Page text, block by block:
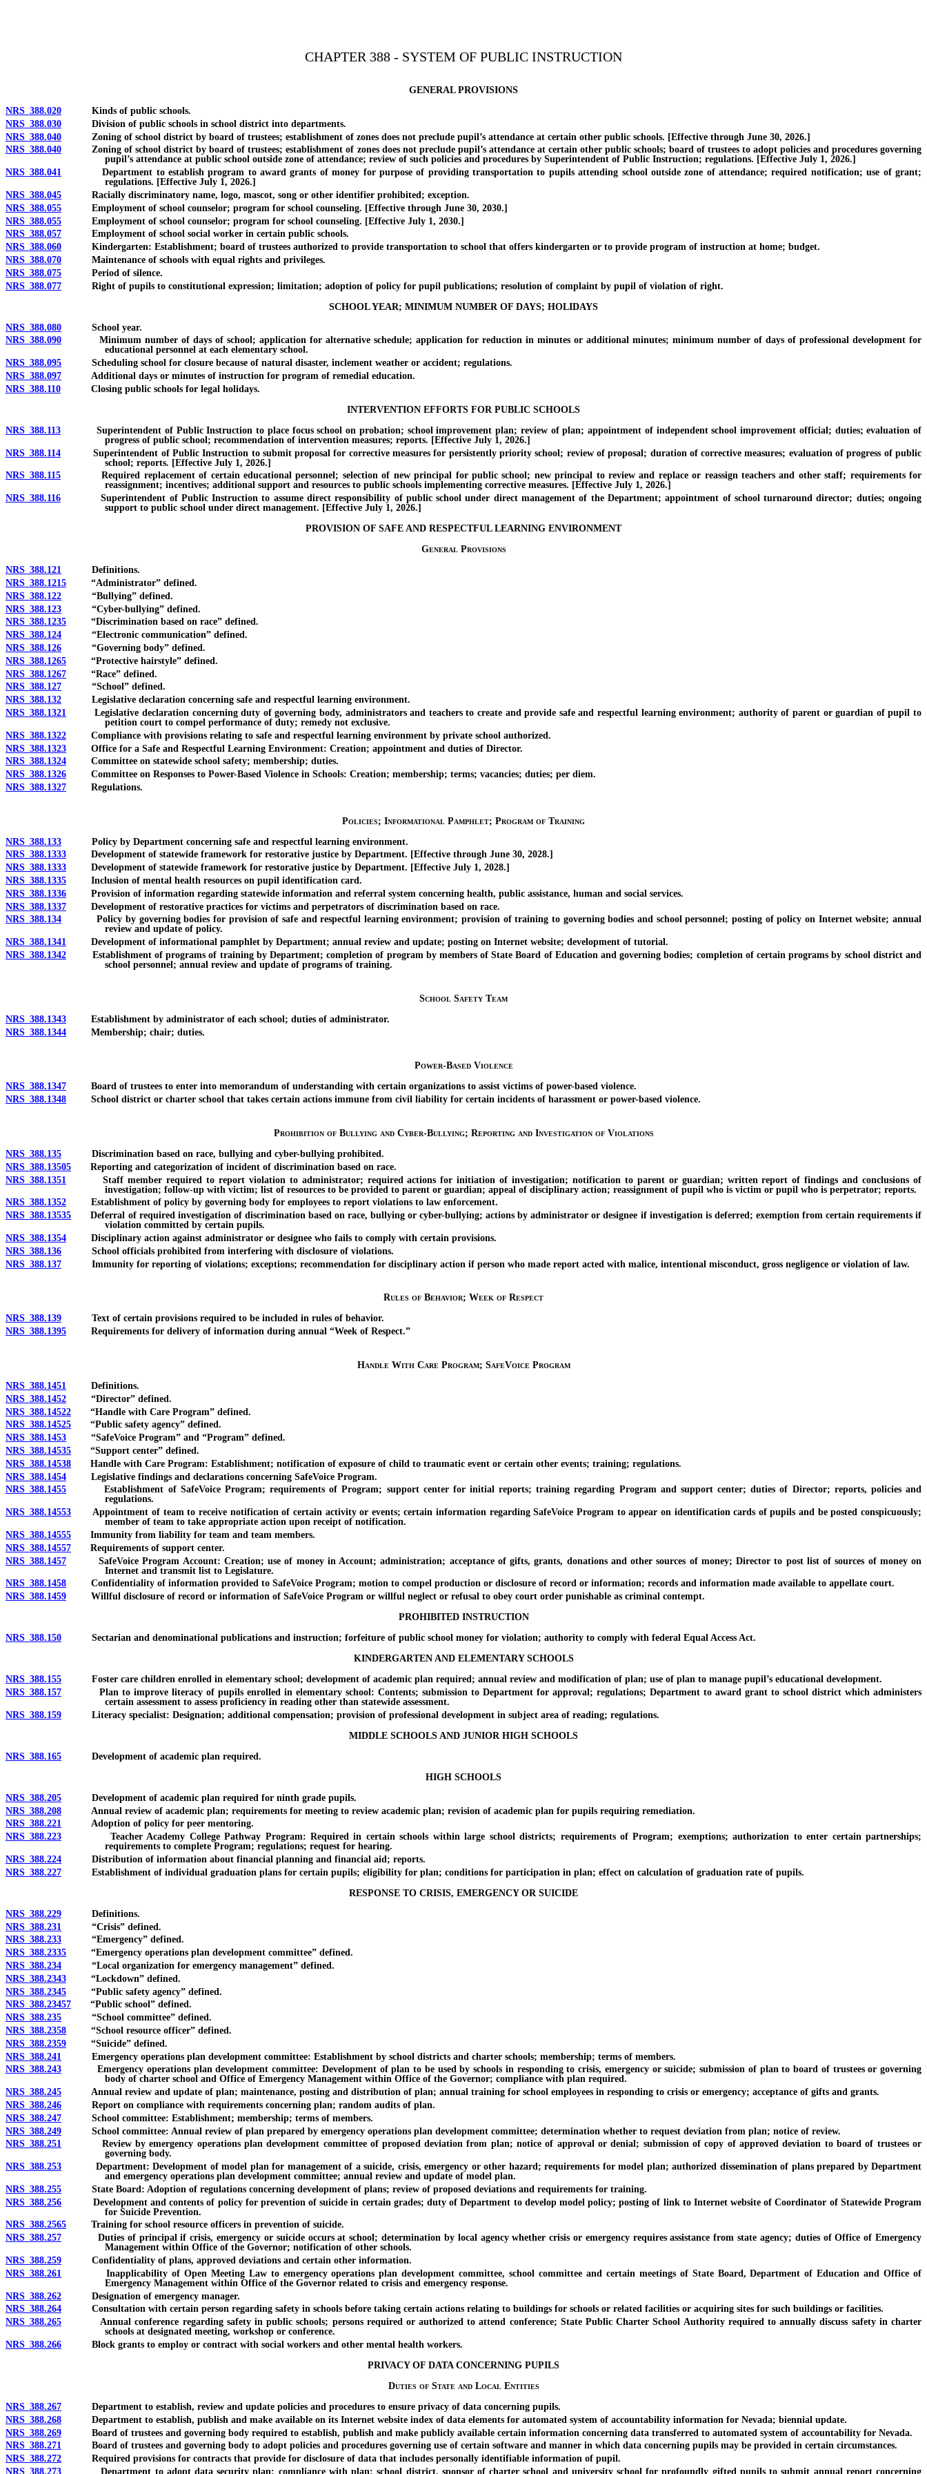
CHAPTER 388 - SYSTEM OF PUBLIC INSTRUCTION
GENERAL PROVISIONS
NRS 388.020 Kinds of public schools.
NRS 388.030 Division of public schools in school district into departments.
NRS 388.040 Zoning of school district by board of trustees; establishment of zones does not preclude pupil’s attendance at certain other public schools. [Effective through June 30, 2026.]
NRS 388.040 Zoning of school district by board of trustees; establishment of zones does not preclude pupil’s attendance at certain other public schools; board of trustees to adopt policies and procedures governing
pupil’s attendance at public school outside zone of attendance; review of such policies and procedures by Superintendent of Public Instruction; regulations. [Effective July 1, 2026.]
NRS 388.041 Department to establish program to award grants of money for purpose of providing transportation to pupils attending school outside zone of attendance; required notification; use of grant;
regulations. [Effective July 1, 2026.]
NRS 388.045 Racially discriminatory name, logo, mascot, song or other identifier prohibited; exception.
NRS 388.055 Employment of school counselor; program for school counseling. [Effective through June 30, 2030.]
NRS 388.055 Employment of school counselor; program for school counseling. [Effective July 1, 2030.]
NRS 388.057 Employment of school social worker in certain public schools.
NRS 388.060 Kindergarten: Establishment; board of trustees authorized to provide transportation to school that offers kindergarten or to provide program of instruction at home; budget.
NRS 388.070 Maintenance of schools with equal rights and privileges.
NRS 388.075 Period of silence.
NRS 388.077 Right of pupils to constitutional expression; limitation; adoption of policy for pupil publications; resolution of complaint by pupil of violation of right.
SCHOOL YEAR; MINIMUM NUMBER OF DAYS; HOLIDAYS
NRS 388.080 School year.
NRS 388.090 Minimum number of days of school; application for alternative schedule; application for reduction in minutes or additional minutes; minimum number of days of professional development for
educational personnel at each elementary school.
NRS 388.095 Scheduling school for closure because of natural disaster, inclement weather or accident; regulations.
NRS 388.097 Additional days or minutes of instruction for program of remedial education.
NRS 388.110 Closing public schools for legal holidays.
INTERVENTION EFFORTS FOR PUBLIC SCHOOLS
NRS 388.113 Superintendent of Public Instruction to place focus school on probation; school improvement plan; review of plan; appointment of independent school improvement official; duties; evaluation of
progress of public school; recommendation of intervention measures; reports. [Effective July 1, 2026.]
NRS 388.114 Superintendent of Public Instruction to submit proposal for corrective measures for persistently priority school; review of proposal; duration of corrective measures; evaluation of progress of public
school; reports. [Effective July 1, 2026.]
NRS 388.115 Required replacement of certain educational personnel; selection of new principal for public school; new principal to review and replace or reassign teachers and other staff; requirements for
reassignment; incentives; additional support and resources to public schools implementing corrective measures. [Effective July 1, 2026.]
NRS 388.116 Superintendent of Public Instruction to assume direct responsibility of public school under direct management of the Department; appointment of school turnaround director; duties; ongoing
support to public school under direct management. [Effective July 1, 2026.]
PROVISION OF SAFE AND RESPECTFUL LEARNING ENVIRONMENT
General Provisions
NRS 388.121 Definitions.
NRS 388.1215 “Administrator” defined.
NRS 388.122 “Bullying” defined.
NRS 388.123 “Cyber-bullying” defined.
NRS 388.1235 “Discrimination based on race” defined.
NRS 388.124 “Electronic communication” defined.
NRS 388.126 “Governing body” defined.
NRS 388.1265 “Protective hairstyle” defined.
NRS 388.1267 “Race” defined.
NRS 388.127 “School” defined.
NRS 388.132 Legislative declaration concerning safe and respectful learning environment.
NRS 388.1321
Legislative declaration concerning duty of governing body, administrators and teachers to create and provide safe and respectful learning environment; authority of parent or guardian of pupil to
petition court to compel performance of duty; remedy not exclusive.
NRS 388.1322 Compliance with provisions relating to safe and respectful learning environment by private school authorized.
NRS 388.1323 Office for a Safe and Respectful Learning Environment: Creation; appointment and duties of Director.
NRS 388.1324 Committee on statewide school safety; membership; duties.
NRS 388.1326 Committee on Responses to Power-Based Violence in Schools: Creation; membership; terms; vacancies; duties; per diem.
NRS 388.1327 Regulations.
Policies; Informational Pamphlet; Program of Training
NRS 388.133 Policy by Department concerning safe and respectful learning environment.
NRS 388.1333 Development of statewide framework for restorative justice by Department. [Effective through June 30, 2028.]
NRS 388.1333 Development of statewide framework for restorative justice by Department. [Effective July 1, 2028.]
NRS 388.1335 Inclusion of mental health resources on pupil identification card.
NRS 388.1336 Provision of information regarding statewide information and referral system concerning health, public assistance, human and social services.
NRS 388.1337 Development of restorative practices for victims and perpetrators of discrimination based on race.
NRS 388.134 Policy by governing bodies for provision of safe and respectful learning environment; provision of training to governing bodies and school personnel; posting of policy on Internet website; annual
review and update of policy.
NRS 388.1341 Development of informational pamphlet by Department; annual review and update; posting on Internet website; development of tutorial.
NRS 388.1342 Establishment of programs of training by Department; completion of program by members of State Board of Education and governing bodies; completion of certain programs by school district and
school personnel; annual review and update of programs of training.
School Safety Team
NRS 388.1343 Establishment by administrator of each school; duties of administrator.
NRS 388.1344 Membership; chair; duties.
Power-Based Violence
NRS 388.1347 Board of trustees to enter into memorandum of understanding with certain organizations to assist victims of power-based violence.
NRS 388.1348 School district or charter school that takes certain actions immune from civil liability for certain incidents of harassment or power-based violence.
Prohibition of Bullying and Cyber-Bullying; Reporting and Investigation of Violations
NRS 388.135 Discrimination based on race, bullying and cyber-bullying prohibited.
NRS 388.13505 Reporting and categorization of incident of discrimination based on race.
NRS 388.1351
Staff member required to report violation to administrator; required actions for initiation of investigation; notification to parent or guardian; written report of findings and conclusions of
investigation; follow-up with victim; list of resources to be provided to parent or guardian; appeal of disciplinary action; reassignment of pupil who is victim or pupil who is perpetrator; reports.
NRS 388.1352 Establishment of policy by governing body for employees to report violations to law enforcement.
NRS 388.13535 Deferral of required investigation of discrimination based on race, bullying or cyber-bullying; actions by administrator or designee if investigation is deferred; exemption from certain requirements if
violation committed by certain pupils.
NRS 388.1354 Disciplinary action against administrator or designee who fails to comply with certain provisions.
NRS 388.136 School officials prohibited from interfering with disclosure of violations.
NRS 388.137 Immunity for reporting of violations; exceptions; recommendation for disciplinary action if person who made report acted with malice, intentional misconduct, gross negligence or violation of law.
Rules of Behavior; Week of Respect
NRS 388.139 Text of certain provisions required to be included in rules of behavior.
NRS 388.1395 Requirements for delivery of information during annual “Week of Respect.”
Handle With Care Program; SafeVoice Program
NRS 388.1451 Definitions.
NRS 388.1452 “Director” defined.
NRS 388.14522 “Handle with Care Program” defined.
NRS 388.14525 “Public safety agency” defined.
NRS 388.1453 “SafeVoice Program” and “Program” defined.
NRS 388.14535 “Support center” defined.
NRS 388.14538 Handle with Care Program: Establishment; notification of exposure of child to traumatic event or certain other events; training; regulations.
NRS 388.1454 Legislative findings and declarations concerning SafeVoice Program.
NRS 388.1455 Establishment of SafeVoice Program; requirements of Program; support center for initial reports; training regarding Program and support center; duties of Director; reports, policies and
regulations.
NRS 388.14553 Appointment of team to receive notification of certain activity or events; certain information regarding SafeVoice Program to appear on identification cards of pupils and be posted conspicuously;
member of team to take appropriate action upon receipt of notification.
NRS 388.14555 Immunity from liability for team and team members.
NRS 388.14557 Requirements of support center.
NRS 388.1457 SafeVoice Program Account: Creation; use of money in Account; administration; acceptance of gifts, grants, donations and other sources of money; Director to post list of sources of money on
Internet and transmit list to Legislature.
NRS 388.1458 Confidentiality of information provided to SafeVoice Program; motion to compel production or disclosure of record or information; records and information made available to appellate court.
NRS 388.1459 Willful disclosure of record or information of SafeVoice Program or willful neglect or refusal to obey court order punishable as criminal contempt.
PROHIBITED INSTRUCTION
NRS 388.150 Sectarian and denominational publications and instruction; forfeiture of public school money for violation; authority to comply with federal Equal Access Act.
KINDERGARTEN AND ELEMENTARY SCHOOLS
NRS 388.155 Foster care children enrolled in elementary school; development of academic plan required; annual review and modification of plan; use of plan to manage pupil’s educational development.
NRS 388.157 Plan to improve literacy of pupils enrolled in elementary school: Contents; submission to Department for approval; regulations; Department to award grant to school district which administers
certain assessment to assess proficiency in reading other than statewide assessment.
NRS 388.159 Literacy specialist: Designation; additional compensation; provision of professional development in subject area of reading; regulations.
MIDDLE SCHOOLS AND JUNIOR HIGH SCHOOLS
NRS 388.165 Development of academic plan required.
HIGH SCHOOLS
NRS 388.205 Development of academic plan required for ninth grade pupils.
NRS 388.208 Annual review of academic plan; requirements for meeting to review academic plan; revision of academic plan for pupils requiring remediation.
NRS 388.221 Adoption of policy for peer mentoring.
NRS 388.223 Teacher Academy College Pathway Program: Required in certain schools within large school districts; requirements of Program; exemptions; authorization to enter certain partnerships;
requirements to complete Program; regulations; request for hearing.
NRS 388.224 Distribution of information about financial planning and financial aid; reports.
NRS 388.227 Establishment of individual graduation plans for certain pupils; eligibility for plan; conditions for participation in plan; effect on calculation of graduation rate of pupils.
RESPONSE TO CRISIS, EMERGENCY OR SUICIDE
NRS 388.229 Definitions.
NRS 388.231
“Crisis” defined.
NRS 388.233 “Emergency” defined.
NRS 388.2335 “Emergency operations plan development committee” defined.
NRS 388.234 “Local organization for emergency management” defined.
NRS 388.2343 “Lockdown” defined.
NRS 388.2345 “Public safety agency” defined.
NRS 388.23457 “Public school” defined.
NRS 388.235 “School committee” defined.
NRS 388.2358 “School resource officer” defined.
NRS 388.2359 “Suicide” defined.
NRS 388.241
Emergency operations plan development committee: Establishment by school districts and charter schools; membership; terms of members.
NRS 388.243 Emergency operations plan development committee: Development of plan to be used by schools in responding to crisis, emergency or suicide; submission of plan to board of trustees or governing
body of charter school and Office of Emergency Management within Office of the Governor; compliance with plan required.
NRS 388.245 Annual review and update of plan; maintenance, posting and distribution of plan; annual training for school employees in responding to crisis or emergency; acceptance of gifts and grants.
NRS 388.246 Report on compliance with requirements concerning plan; random audits of plan.
NRS 388.247 School committee: Establishment; membership; terms of members.
NRS 388.249 School committee: Annual review of plan prepared by emergency operations plan development committee; determination whether to request deviation from plan; notice of review.
NRS 388.251 Review by emergency operations plan development committee of proposed deviation from plan; notice of approval or denial; submission of copy of approved deviation to board of trustees or
governing body.
NRS 388.253 Department: Development of model plan for management of a suicide, crisis, emergency or other hazard; requirements for model plan; authorized dissemination of plans prepared by Department
and emergency operations plan development committee; annual review and update of model plan.
NRS 388.255 State Board: Adoption of regulations concerning development of plans; review of proposed deviations and requirements for training.
NRS 388.256 Development and contents of policy for prevention of suicide in certain grades; duty of Department to develop model policy; posting of link to Internet website of Coordinator of Statewide Program
for Suicide Prevention.
NRS 388.2565 Training for school resource officers in prevention of suicide.
NRS 388.257 Duties of principal if crisis, emergency or suicide occurs at school; determination by local agency whether crisis or emergency requires assistance from state agency; duties of Office of Emergency
Management within Office of the Governor; notification of other schools.
NRS 388.259 Confidentiality of plans, approved deviations and certain other information.
NRS 388.261
Inapplicability of Open Meeting Law to emergency operations plan development committee, school committee and certain meetings of State Board, Department of Education and Office of
Emergency Management within Office of the Governor related to crisis and emergency response.
NRS 388.262 Designation of emergency manager.
NRS 388.264 Consultation with certain person regarding safety in schools before taking certain actions relating to buildings for schools or related facilities or acquiring sites for such buildings or facilities.
NRS 388.265 Annual conference regarding safety in public schools; persons required or authorized to attend conference; State Public Charter School Authority required to annually discuss safety in charter
schools at designated meeting, workshop or conference.
NRS 388.266 Block grants to employ or contract with social workers and other mental health workers.
PRIVACY OF DATA CONCERNING PUPILS
Duties of State and Local Entities
NRS 388.267 Department to establish, review and update policies and procedures to ensure privacy of data concerning pupils.
NRS 388.268 Department to establish, publish and make available on its Internet website index of data elements for automated system of accountability information for Nevada; biennial update.
NRS 388.269 Board of trustees and governing body required to establish, publish and make publicly available certain information concerning data transferred to automated system of accountability for Nevada.
NRS 388.271 Board of trustees and governing body to adopt policies and procedures governing use of certain software and manner in which data concerning pupils may be provided in certain circumstances.
NRS 388.272 Required provisions for contracts that provide for disclosure of data that includes personally identifiable information of pupil.
NRS 388.273 Department to adopt data security plan; compliance with plan; school district, sponsor of charter school and university school for profoundly gifted pupils to submit annual report concerning